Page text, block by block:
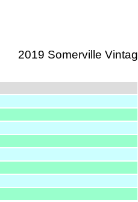
2019 Somerville